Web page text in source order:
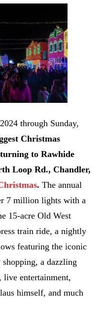
through Sunday,
Christmas
to Rawhide
Loop Rd., Chandler,
. The annual
7 million lights with a
15-acre Old West
train ride, a nightly
featuring the iconic
a dazzling
live entertainment,
himself, and much